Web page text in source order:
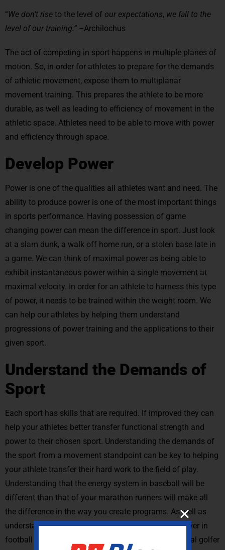
“We don’t rise to the level of our expectations, we fall to the
level of our training.” –Archilochus
The act of competing in sport happens in multiple planes of
motion. So, in order for athletes to prepare for the demands
of athletic movement, expose them to multiplanar
movement training. This prepares the athlete to be more
durable, as well as leading to efficiency of movement in the
athletic space. Athletes need to be able to move with power
and efficiency through space.
Develop Power
Power is one of the qualities all athletes want and need. The
ability to produce power is one of the most important things
in sports performance. Having possession of game
changing power can mean the difference in sport. Just look
at a slam dunk, a walk off home run, or a stolen base late in
a game. We can think of maximal power as being able to
exhibit instantaneous power within a single movement at
maximal velocity. In order for an athlete to harness this type
of power, it needs to be trained within the weight room. We
can help our athletes by helping them understand
progressions of power training and the applications to their
given sport.
Understand the Demands of
Sport
Each sport has skills that are required. If improved they can
help your athletes better transfer functional strength and
power to their chosen sport. Understanding the demands of
the sport from a movement standpoint can be key to helping
your athlete transfer their hard work to the field of play.
Understanding that the energy system in baseball will be
different than that of your marathon runners will make all
the difference in the way you create programs. As well as
understanding the movement profile for a wide receiver in
football will be different than that of your professional golfer